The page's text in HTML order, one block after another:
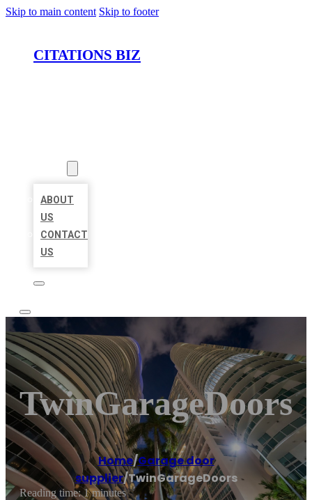
Skip to main content Skip to footer
CITATIONS BIZ
ABOUT
US
CONTACT
US
TwinGarageDoors
Home/Garage door
supplier/TwinGarageDoors
Reading time: 1 minutes